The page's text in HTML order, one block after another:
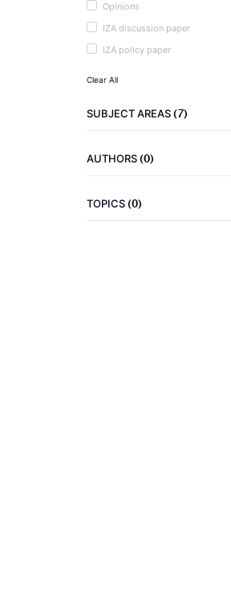
Opinions
IZA discussion paper
IZA policy paper
Clear All
SUBJECT AREAS(7)
AUTHORS(0)
TOPICS(0)